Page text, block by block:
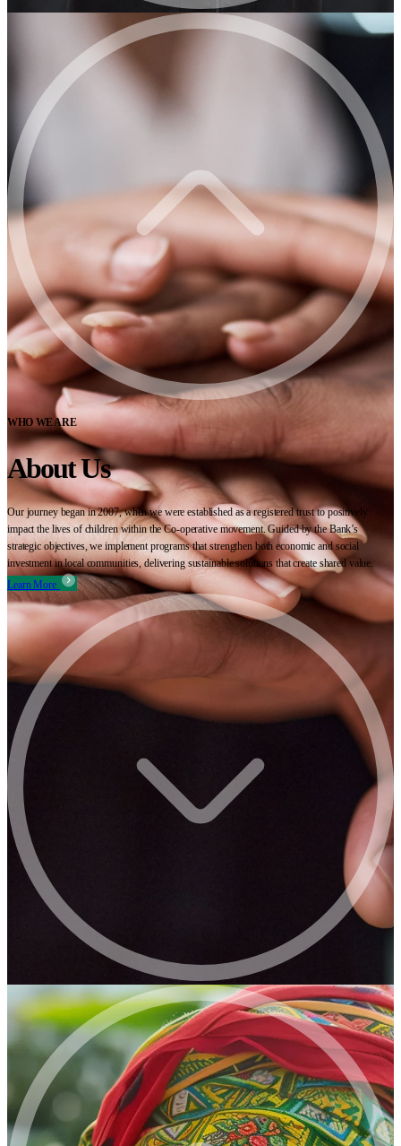
WHO WE ARE
About Us
Our journey began in 2007, when we were established as a registered trust to positively
impact the lives of children within the Co-operative movement. Guided by the Bank’s
strategic objectives, we implement programs that strengthen both economic and social
investment in local communities, delivering sustainable solutions that create shared value.
Learn More